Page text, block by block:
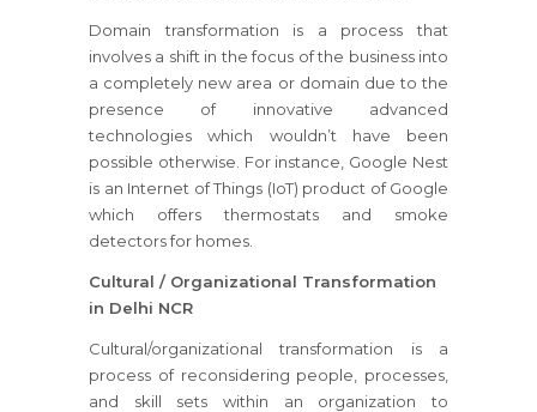
Domain transformation is a process that
involves a shift in the focus of the business into
a completely new area or domain due to the
presence of innovative advanced
technologies which wouldn’t have been
possible otherwise. For instance, Google Nest
is an Internet of Things (IoT) product of Google
which offers thermostats and smoke
detectors for homes.
Cultural / Organizational Transformation
in Delhi NCR
Cultural/organizational transformation is a
process of reconsidering people, processes,
and skill sets within an organization to